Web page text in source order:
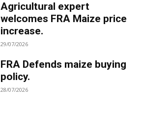
Agricultural expert
welcomes FRA Maize price
increase.
29/07/2026
FRA Defends maize buying
policy.
28/07/2026